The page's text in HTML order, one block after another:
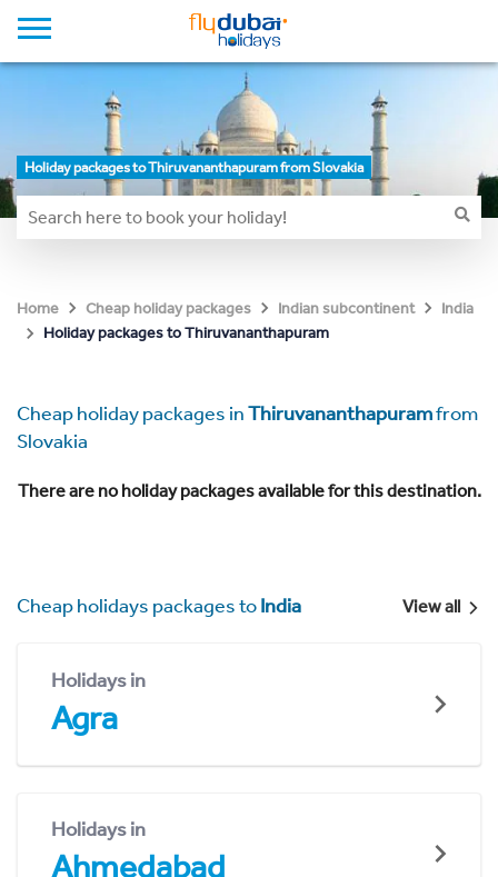
Holiday packages to Thiruvananthapuram from Slovakia
Home Cheap holiday packages Indian subcontinent
India
Holiday packages to Thiruvananthapuram
Cheap holiday packages inThiruvananthapuramfrom
Slovakia
There are no holiday packages available for this destination.
Cheap holidays packages toIndia View all
Holidays in
Agra
Holidays in
Ahmedabad